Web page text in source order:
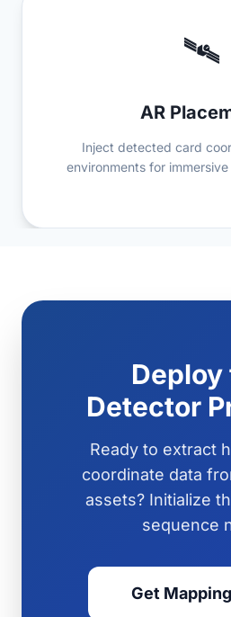
🛰️
AR
Inject detected card
environments for
Deploy
Detector
Ready to extract
coordinate data
assets? Initialize
sequence
Get